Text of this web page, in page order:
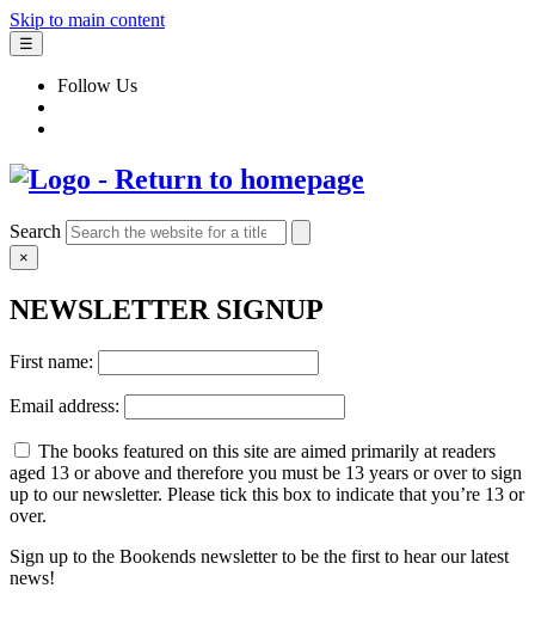
Skip to main content
☰
Follow Us
Search
×
NEWSLETTER SIGNUP
First name:
Email address:
The books featured on this site are aimed primarily at readers
aged 13 or above and therefore you must be 13 years or over to sign
up to our newsletter. Please tick this box to indicate that you’re 13 or
over.
Sign up to the Bookends newsletter to be the first to hear our latest
news!